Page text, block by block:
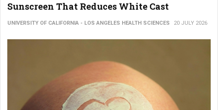
Sunscreen That Reduces White Cast
UNIVERSITY OF CALIFORNIA - LOS ANGELES HEALTH SCIENCES 20 JULY 2026